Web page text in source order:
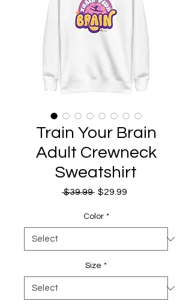
Train Your Brain
Adult Crewneck
Sweatshirt
$39.99 Regular
$29.99
Color *
Size *